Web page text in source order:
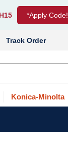
*Apply Code!
Track Order
Konica-Minolta